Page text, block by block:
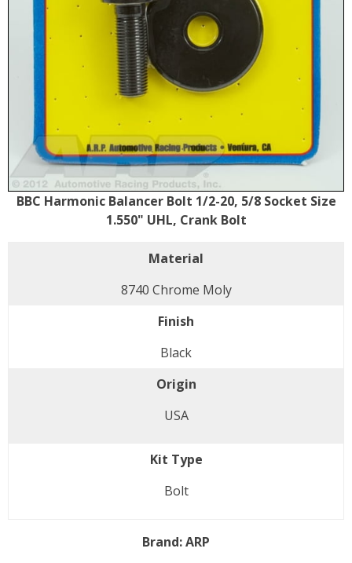
BBC Harmonic Balancer Bolt 1/2-20, 5/8 Socket Size
1.550" UHL, Crank Bolt
Material
8740 Chrome Moly
Finish
Black
Origin
USA
Kit Type
Bolt
Brand:ARP